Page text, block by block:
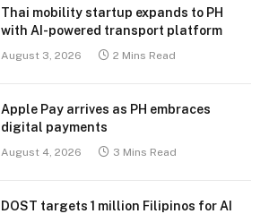
Thai mobility startup expands to PH
with AI-powered transport platform
August 3, 2026 2 Mins Read
Apple Pay arrives as PH embraces
digital payments
August 4, 2026 3 Mins Read
DOST targets 1 million Filipinos for AI